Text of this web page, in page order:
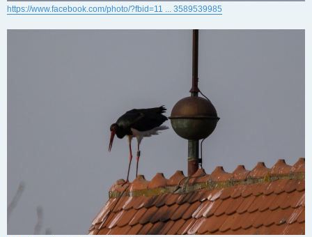
https://www.facebook.com/photo/?fbid=11 ... 3589539985